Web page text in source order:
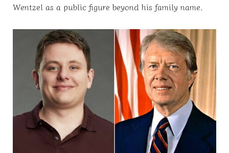
Wentzel as a public figure beyond his family name.